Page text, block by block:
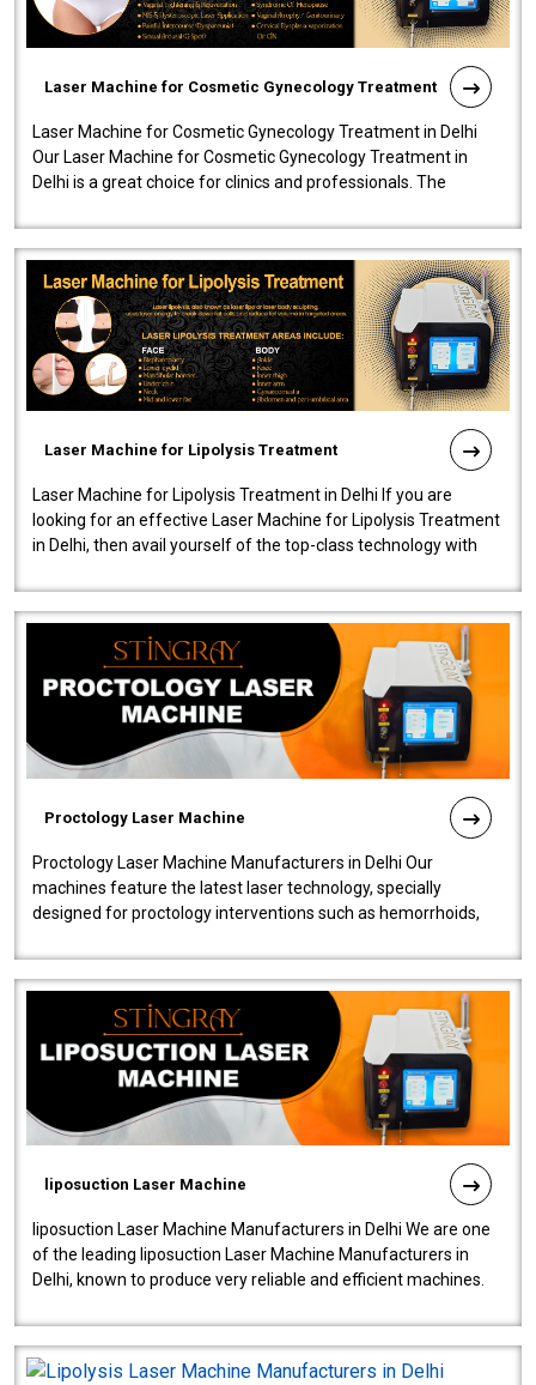
Laser Machine for Cosmetic Gynecology Treatment
Laser Machine for Cosmetic Gynecology Treatment in Delhi
Our Laser Machine for Cosmetic Gynecology Treatment in
Delhi is a great choice for clinics and professionals. The
Laser Machine for Lipolysis Treatment
Laser Machine for Lipolysis Treatment in Delhi If you are
looking for an effective Laser Machine for Lipolysis Treatment
in Delhi, then avail yourself of the top-class technology with
Proctology Laser Machine
Proctology Laser Machine Manufacturers in Delhi Our
machines feature the latest laser technology, specially
designed for proctology interventions such as hemorrhoids,
liposuction Laser Machine
liposuction Laser Machine Manufacturers in Delhi We are one
of the leading liposuction Laser Machine Manufacturers in
Delhi, known to produce very reliable and efficient machines.